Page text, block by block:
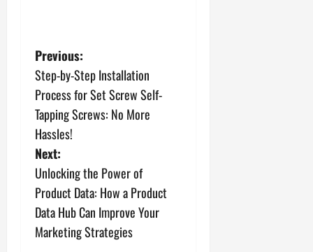
P
o
s
t
n
a
v
Previous:
Step-by-Step Installation
Process for Set Screw Self-
Tapping Screws: No More
Hassles!
Next:
Unlocking the Power of
Product Data: How a Product
Data Hub Can Improve Your
Marketing Strategies